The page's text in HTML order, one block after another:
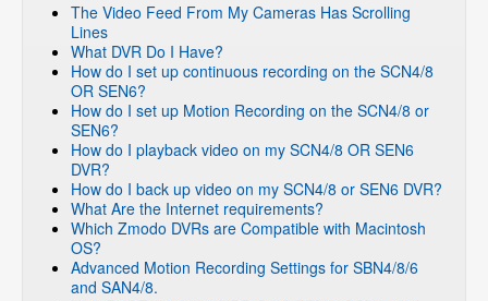
The Video Feed From My Cameras Has Scrolling
Lines
What DVR Do I Have?
How do I set up continuous recording on the SCN4/8
OR SEN6?
How do I set up Motion Recording on the SCN4/8 or
SEN6?
How do I playback video on my SCN4/8 OR SEN6
DVR?
How do I back up video on my SCN4/8 or SEN6 DVR?
What Are the Internet requirements?
Which Zmodo DVRs are Compatible with Macintosh
OS?
Advanced Motion Recording Settings for SBN4/8/6
and SAN4/8.